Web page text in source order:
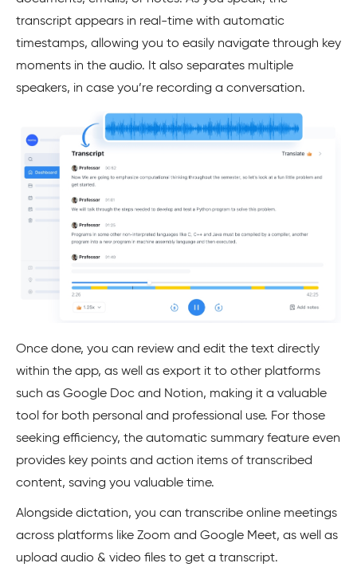
transcript appears in real-time with automatic
timestamps, allowing you to easily navigate through key
moments in the audio. It also separates multiple
speakers, in case you’re recording a conversation.
Once done, you can review and edit the text directly
within the app, as well as export it to other platforms
such as Google Doc and Notion, making it a valuable
tool for both personal and professional use. For those
seeking efficiency, the automatic summary feature even
provides key points and action items of transcribed
content, saving you valuable time.
Alongside dictation, you can transcribe online meetings
across platforms like Zoom and Google Meet, as well as
upload audio & video files to get a transcript.